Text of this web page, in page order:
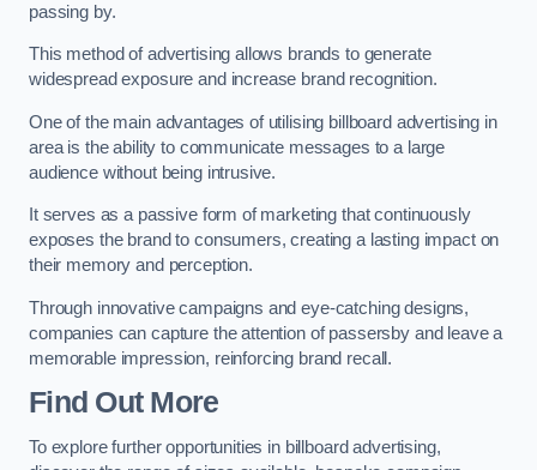
passing by.
This method of advertising allows brands to generate
widespread exposure and increase brand recognition.
One of the main advantages of utilising billboard advertising in
area is the ability to communicate messages to a large
audience without being intrusive.
It serves as a passive form of marketing that continuously
exposes the brand to consumers, creating a lasting impact on
their memory and perception.
Through innovative campaigns and eye-catching designs,
companies can capture the attention of passersby and leave a
memorable impression, reinforcing brand recall.
Find Out More
To explore further opportunities in billboard advertising,